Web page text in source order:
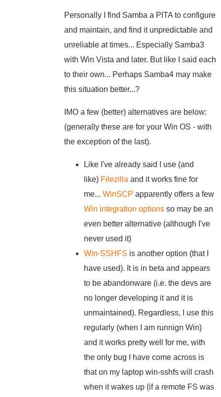
Personally I find Samba a PITA to configure
and maintain, and find it unpredictable and
unreliable at times... Especially Samba3
with Win Vista and later. But like I said each
to their own... Perhaps Samba4 may make
this situation better...?
IMO a few (better) alternatives are below:
(generally these are for your Win OS - with
the exception of the last).
Like I've already said I use (and
like) Filezilla and it works fine for
me... WinSCP apparently offers a few
Win integration options so may be an
even better alternative (although I've
never used it)
Win-SSHFS is another option (that I
have used). It is in beta and appears
to be abandonware (i.e. the devs are
no longer developing it and it is
unmaintained). Regardless, I use this
regularly (when I am runnign Win)
and it works pretty well for me, with
the only bug I have come across is
that on my laptop win-sshfs will crash
when it wakes up (if a remote FS was